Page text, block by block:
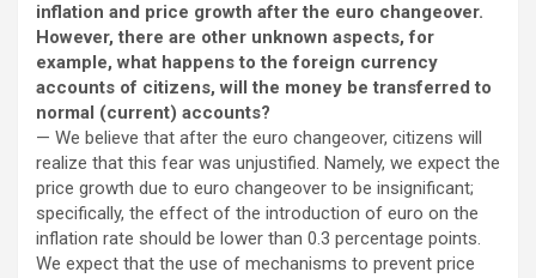
inflation and price growth after the euro changeover.
However, there are other unknown aspects, for
example, what happens to the foreign currency
accounts of citizens, will the money be transferred to
normal (current) accounts?
— We believe that after the euro changeover, citizens will
realize that this fear was unjustified. Namely, we expect the
price growth due to euro changeover to be insignificant;
specifically, the effect of the introduction of euro on the
inflation rate should be lower than 0.3 percentage points.
We expect that the use of mechanisms to prevent price